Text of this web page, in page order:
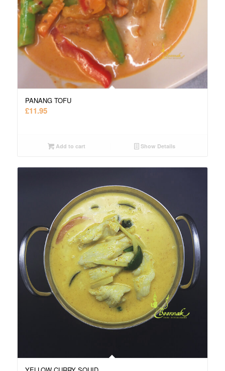
PANANG TOFU
£11.95
Add to cart Show Details